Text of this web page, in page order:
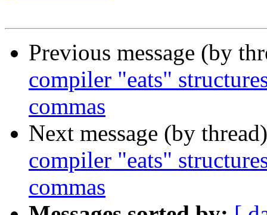
Previous message (by
compiler "eats"
commas
Next message (by
compiler "eats"
commas